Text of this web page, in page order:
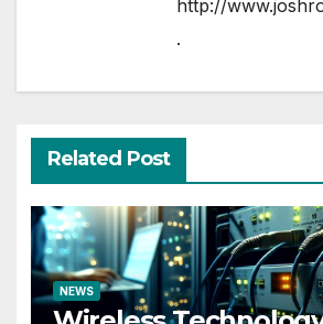
http://
.
Related Post
NEWS